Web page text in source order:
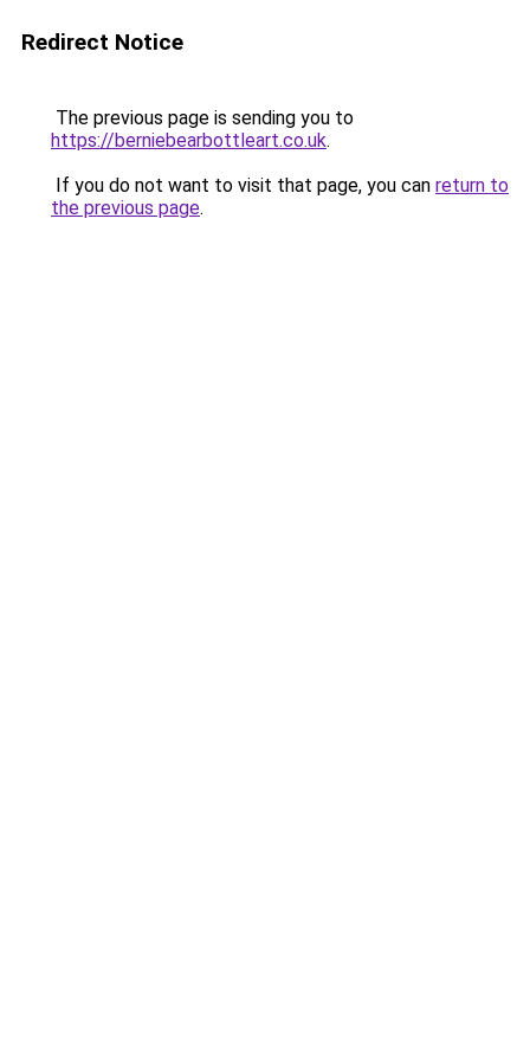
Redirect Notice
The previous page is sending you to
https://berniebearbottleart.co.uk.
If you do not want to visit that page, you can return to
the previous page.